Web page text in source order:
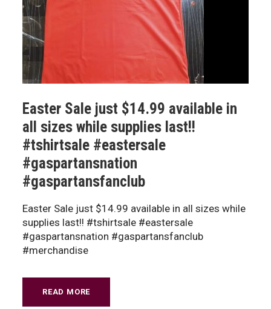
Easter Sale just $14.99 available in
all sizes while supplies last!!
#tshirtsale #eastersale
#gaspartansnation
#gaspartansfanclub
Easter Sale just $14.99 available in all sizes while
supplies last!! #tshirtsale #eastersale
#gaspartansnation #gaspartansfanclub
#merchandise
READ MORE